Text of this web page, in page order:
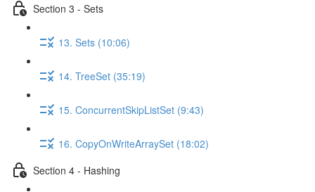
Section 3 - Sets
13. Sets (10:06)
14. TreeSet (35:19)
15. ConcurrentSkipListSet (9:43)
16. CopyOnWriteArraySet (18:02)
Section 4 - Hashing